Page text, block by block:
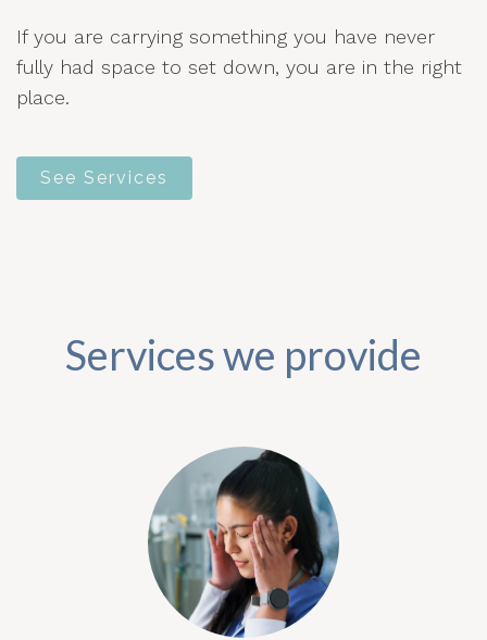
If you are carrying something you have never
fully had space to set down, you are in the right
place.
See Services
Services we provide